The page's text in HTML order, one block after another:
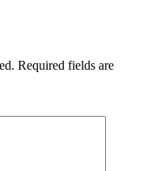
Required fields are